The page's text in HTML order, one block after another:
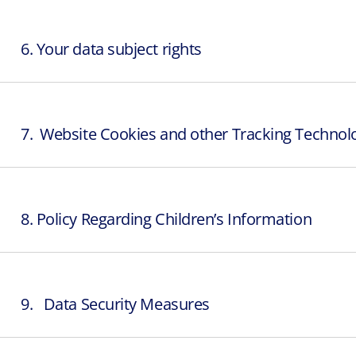
6. Your data subject rights
7. Website Cookies and other Tracking
8. Policy Regarding Children’s Information
9. Data Security Measures